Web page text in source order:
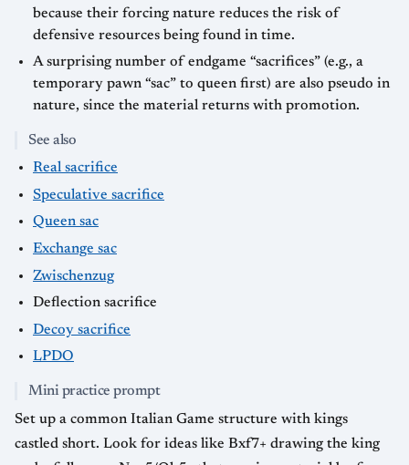
because their forcing nature reduces the risk of
defensive resources being found in time.
A surprising number of endgame “sacrifices” (e.g., a
temporary pawn “sac” to queen first) are also pseudo in
nature, since the material returns with promotion.
See also
Real sacrifice
Speculative sacrifice
Queen sac
Exchange sac
Zwischenzug
Deflection sacrifice
Decoy sacrifice
LPDO
Mini practice prompt
Set up a common Italian Game structure with kings
castled short. Look for ideas like Bxf7+ drawing the king